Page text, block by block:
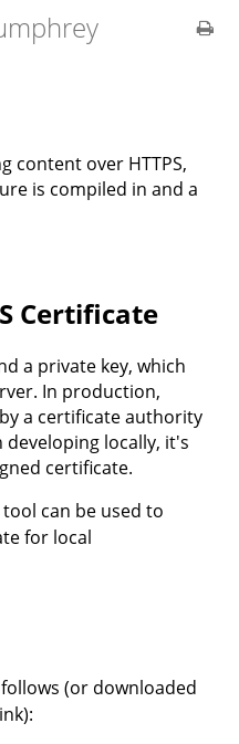
content over HTTPS,
is compiled in and a
Certificate
a private key, which
In production,
a certificate authority
developing locally, it's
certificate.
can be used to
for local
(or downloaded